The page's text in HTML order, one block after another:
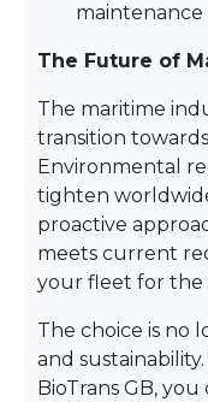
The Future of
The maritime
transition
Environmental
tighten
proactive
meets current
your fleet for
The choice is no
and
BioTrans GB,